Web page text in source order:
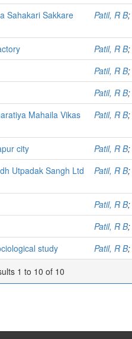
Sahakari Sakkare
Patil, R B;
Patil, R B;
Patil, R B;
Patil, R B;
Mahaila Vikas
Patil, R B;
city Patil, R B;
Utpadak Sangh Ltd
Patil, R B;
Patil, R B;
Patil, R B;
study Patil, R B;
1 to 10 of 10